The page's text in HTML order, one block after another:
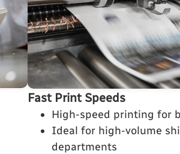
Fast Print Speeds
High-speed printing for
Ideal for high-volume
departments